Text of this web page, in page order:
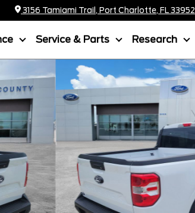
3156 Tamiami Trail, Port Charlotte, FL 33952
Service & Parts Research